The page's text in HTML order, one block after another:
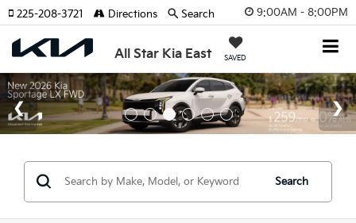
9:00AM - 8:00PM
All Star Kia East SAVED
225-208-3721 Directions Search
Search